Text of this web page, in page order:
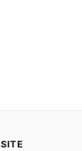
SITE